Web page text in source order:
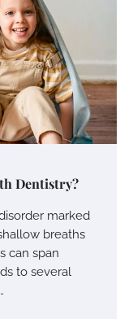
Dentistry?
marked
breaths
can span
to several